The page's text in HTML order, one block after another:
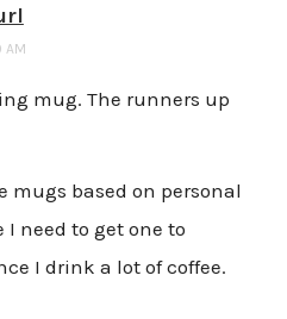
AM
mug. The runners up
mugs based on personal
need to get one to
I drink a lot of coffee.